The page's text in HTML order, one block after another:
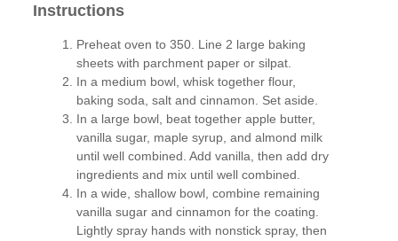
Instructions
Preheat oven to 350. Line 2 large baking
sheets with parchment paper or silpat.
In a medium bowl, whisk together flour,
baking soda, salt and cinnamon. Set aside.
In a large bowl, beat together apple butter,
vanilla sugar, maple syrup, and almond milk
until well combined. Add vanilla, then add dry
ingredients and mix until well combined.
In a wide, shallow bowl, combine remaining
vanilla sugar and cinnamon for the coating.
Lightly spray hands with nonstick spray, then